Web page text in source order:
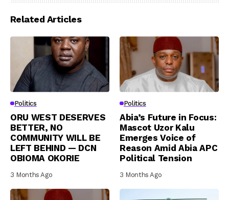
Related Articles
Politics
ORU WEST DESERVES
BETTER, NO
COMMUNITY WILL BE
LEFT BEHIND — DCN
OBIOMA OKORIE
3 Months Ago
Politics
Abia’s Future in Focus:
Mascot Uzor Kalu
Emerges Voice of
Reason Amid Abia APC
Political Tension
3 Months Ago